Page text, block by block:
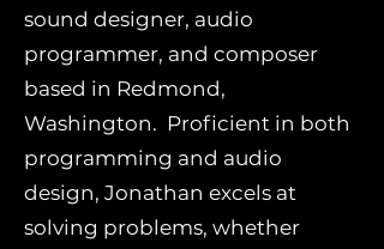
sound designer, audio
programmer, and composer
based in Redmond,
Washington. Proficient in both
programming and audio
design, Jonathan excels at
solving problems, whether